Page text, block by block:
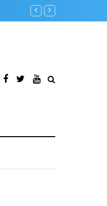
Intel Pentium F00F Bug